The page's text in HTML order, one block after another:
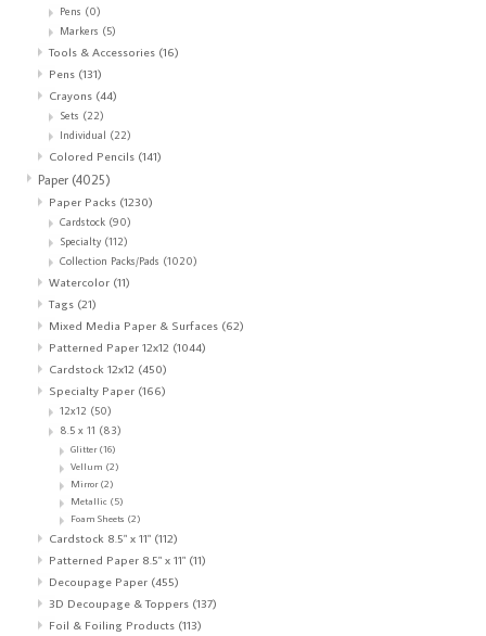
Pens (0)
Markers (5)
Tools & Accessories (16)
Pens (131)
Crayons (44)
Sets (22)
Individual (22)
Colored Pencils (141)
Paper (4025)
Paper Packs (1230)
Cardstock (90)
Specialty (112)
Collection Packs/Pads (1020)
Watercolor (11)
Tags (21)
Mixed Media Paper & Surfaces (62)
Patterned Paper 12x12 (1044)
Cardstock 12x12 (450)
Specialty Paper (166)
12x12 (50)
8.5 x 11 (83)
Glitter(16)
Vellum (2)
Mirror(2)
Metallic (5)
Foam Sheets (2)
Cardstock 8.5" x 11" (112)
Patterned Paper 8.5" x 11" (11)
Decoupage Paper (455)
3D Decoupage & Toppers (137)
Foil & Foiling Products (113)